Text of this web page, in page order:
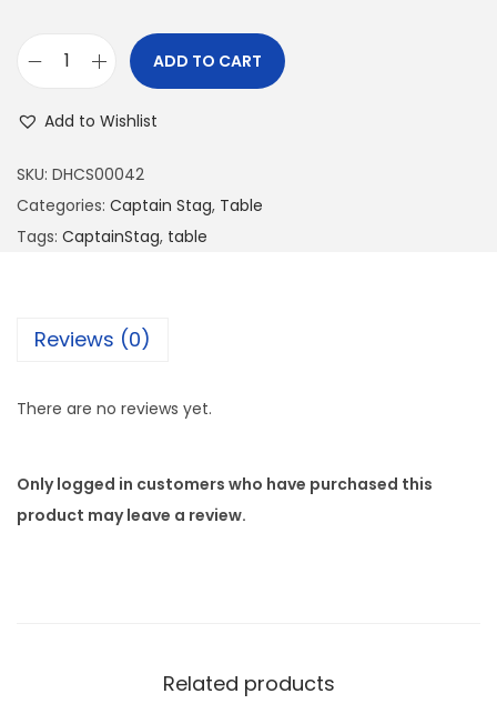
ADD TO CART
Add to Wishlist
SKU: DHCS00042
Categories: Captain Stag, Table
Tags: CaptainStag, table
Reviews (0)
There are no reviews yet.
Only logged in customers who have purchased this
product may leave a review.
Related products